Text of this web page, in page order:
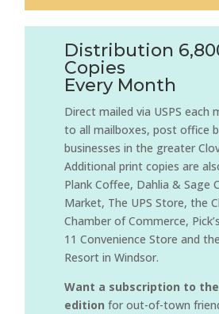
Distribution
Copies
Every Month
Direct mailed via USPS each
to all mailboxes, post office
businesses in the greater
Additional print copies are
Plank Coffee, Dahlia & Sage
Market, The UPS Store, the
Chamber of Commerce,
11 Convenience Store and
Resort in Windsor.
Want a subscription to
edition for out-of-town